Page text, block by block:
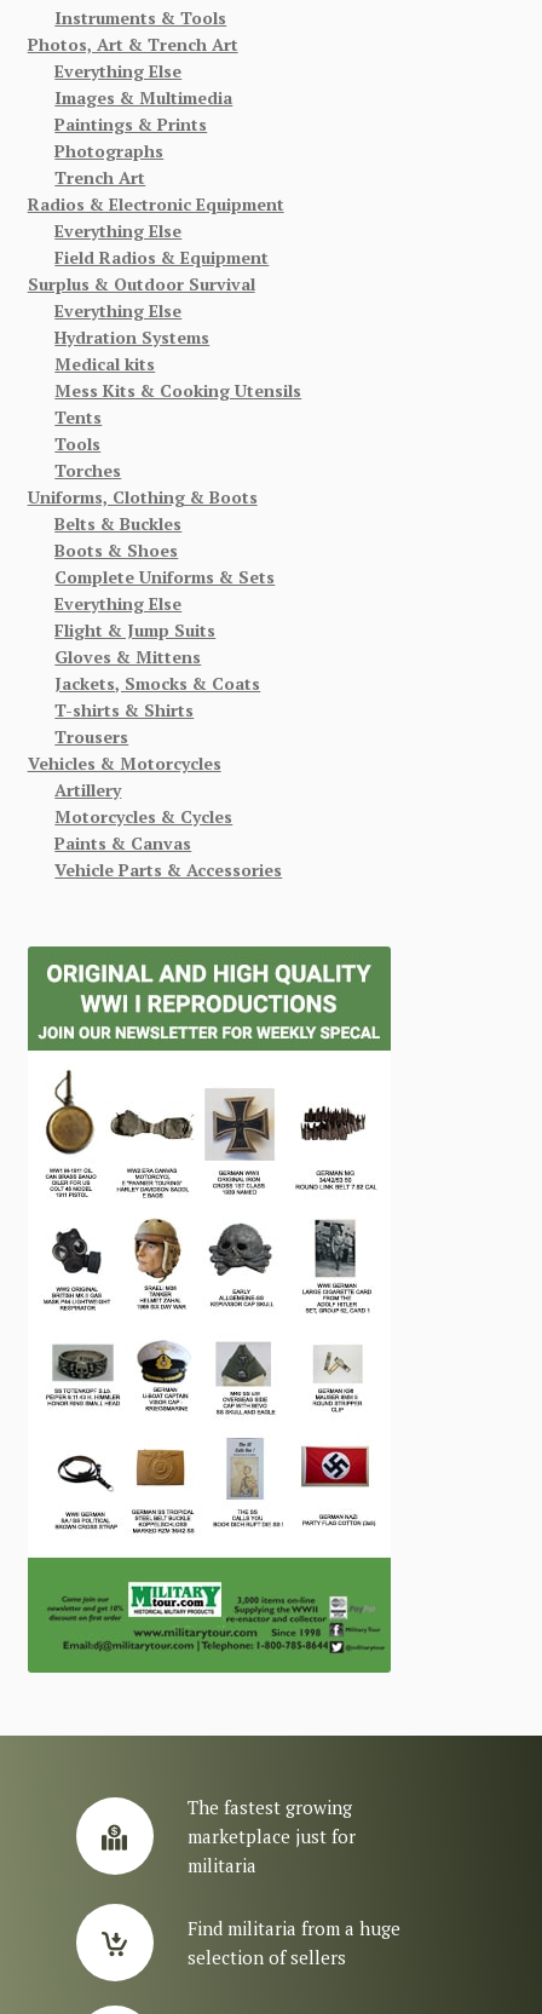
Instruments & Tools
Photos, Art & Trench Art
Everything Else
Images & Multimedia
Paintings & Prints
Photographs
Trench Art
Radios & Electronic Equipment
Everything Else
Field Radios & Equipment
Surplus & Outdoor Survival
Everything Else
Hydration Systems
Medical kits
Mess Kits & Cooking Utensils
Tents
Tools
Torches
Uniforms, Clothing & Boots
Belts & Buckles
Boots & Shoes
Complete Uniforms & Sets
Everything Else
Flight & Jump Suits
Gloves & Mittens
Jackets, Smocks & Coats
T-shirts & Shirts
Trousers
Vehicles & Motorcycles
Artillery
Motorcycles & Cycles
Paints & Canvas
Vehicle Parts & Accessories
The fastest growing
marketplace just for
militaria
Find militaria from a huge
selection of sellers